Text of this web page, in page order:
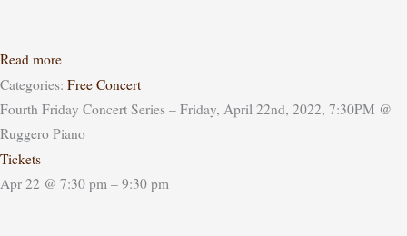
Read more
Categories: Free Concert
Fourth Friday Concert Series – Friday, April 22nd, 2022, 7:30PM @
Ruggero Piano
Tickets
Apr 22 @ 7:30 pm – 9:30 pm